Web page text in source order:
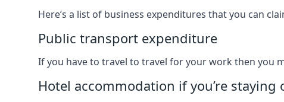
Here’s a list of business expenditures that you can
Public transport expenditure
If you have to travel to travel for your work then you
Hotel accommodation if you’re staying